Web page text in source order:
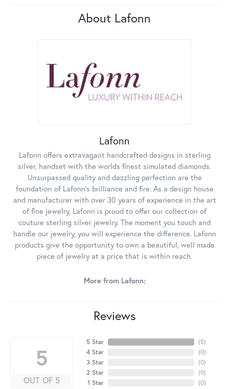
About Lafonn
Lafonn
Lafonn offers extravagant handcrafted designs in sterling
silver, handset with the worlds finest simulated diamonds.
Unsurpassed quality and dazzling perfection are the
foundation of Lafonn's brilliance and fire. As a design house
and manufacturer with over 30 years of experience in the art
of fine jewelry, Lafonn is proud to offer our collection of
couture sterling silver jewelry. The moment you touch and
handle our jewelry, you will experience the difference. Lafonn
products give the opportunity to own a beautiful, well made
piece of jewelry at a price that is within reach.
More from Lafonn:
Reviews
5
OUT OF 5
5 Star
4 Star
3 Star
2 Star
1 Star
(5)
(0)
(0)
(0)
(0)